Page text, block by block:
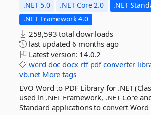
.NET 5.0 .NET Core 2.0
.NET
.NET Framework 4.0
258,593 total downloads
last updated 6 months ago
Latest version: 14.0.2
word doc docx rtf pdf converter
vb.net More tags
EVO Word to PDF Library for .NET
used in .NET Framework, .NET Core
Standard applications to convert Word